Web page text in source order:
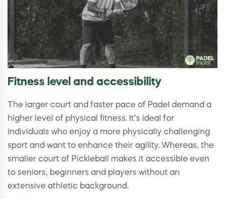
Fitness level and accessibility
The larger court and faster pace of Padel demand a
higher level of physical fitness. It’s ideal for
individuals who enjoy a more physically challenging
sport and want to enhance their agility. Whereas, the
smaller court of Pickleball makes it accessible even
to seniors, beginners and players without an
extensive athletic background.